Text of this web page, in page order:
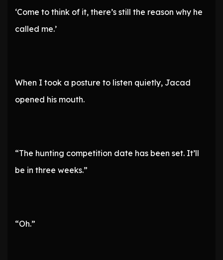
‘Come to think of it, there’s still the reason why he
called me.’
When I took a posture to listen quietly, Jacad
opened his mouth.
“The hunting competition date has been set. It’ll
be in three weeks.”
“Oh.”